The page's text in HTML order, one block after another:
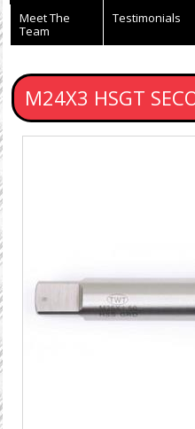
Meet The
Team
Testimonials
M24X3 HSGT